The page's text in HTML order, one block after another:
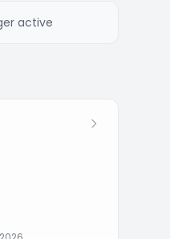
active